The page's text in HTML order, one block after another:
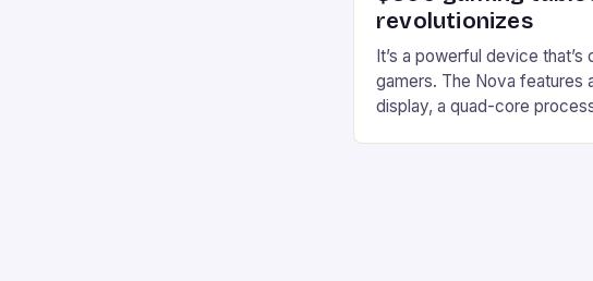
revolutionizes
It’s a powerful device that’s
gamers. The Nova features
display, a quad-core